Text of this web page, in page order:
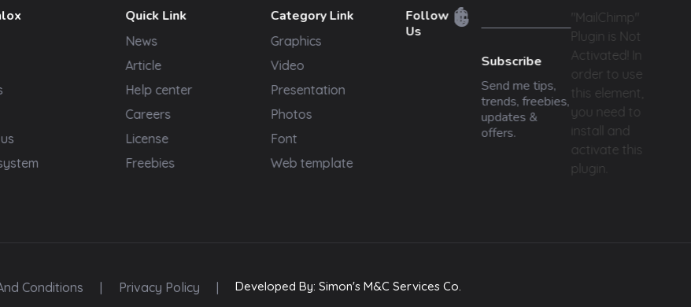
Quick Link
News
Article
Help center
Careers
License
Freebies
Category Link
Graphics
Video
Presentation
Photos
Font
Web template
Follow
Us
Subscribe
Send me tips,
trends, freebies,
updates &
offers.
"MailChimp"
Plugin is Not
Activated!
In
order to use
this element,
you need to
install and
activate this
plugin.
Conditions Privacy Policy Developed By: Simon's M&C Services Co.